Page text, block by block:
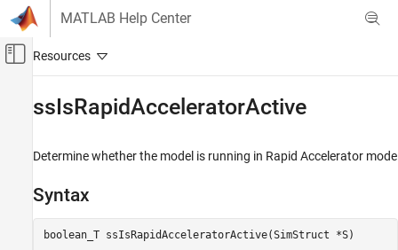
Skip to content
MATLAB Help Center
Off-Canvas Navigation Menu Toggle
Block and Blockset Authoring
Author Blocks Using C/C++
Configure C/C++ S-Function Features
ssIsRapidAcceleratorActive
Determine whether the model is running in Rapid Accelerator mode
Syntax
boolean_T ssIsRapidAcceleratorActive(SimStruct *S)